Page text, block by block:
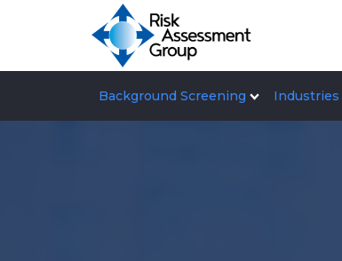
Background Screening Industries